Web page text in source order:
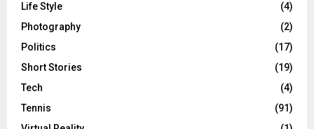
Life Style
(4)
Photography
(2)
Politics
(17)
Short Stories
(19)
Tech
(4)
Tennis
(91)